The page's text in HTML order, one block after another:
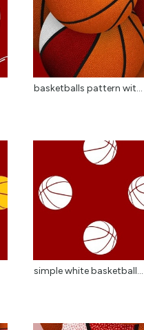
basketballs pattern wit...
simple white basketball...